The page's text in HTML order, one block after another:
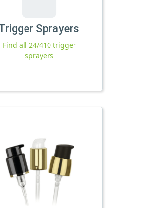
Sprayers
Find all 24/410 trigger
sprayers